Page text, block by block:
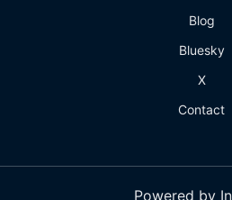
Blog
Bluesky
X
Contact
Powered by